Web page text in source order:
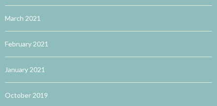
March 2021
February 2021
January 2021
October 2019